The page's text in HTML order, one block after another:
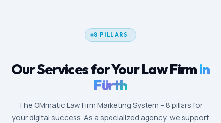
8 PILLARS
Our Services for Your Law Firmin
Fürth
The OMmatic Law Firm Marketing System – 8 pillars for
your digital success. As a specialized agency, we support